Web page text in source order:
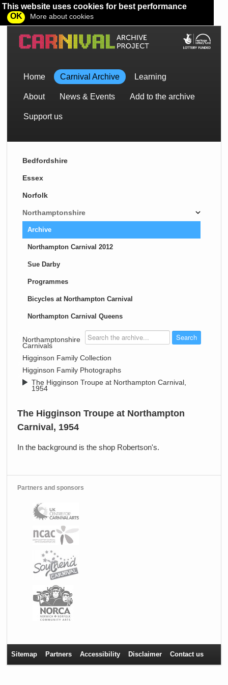
This website uses cookies for best performance
OK
More about cookies
Home Carnival Archive Learning
About News & Events Add to the archive
Support us
Bedfordshire
Essex
Norfolk
Northamptonshire
Archive
Northampton Carnival 2012
Sue Darby
Programmes
Bicycles at Northampton Carnival
Northampton Carnival Queens
Northamptonshire
Carnivals
Higginson Family Collection
Higginson Family Photographs
The Higginson Troupe at Northampton Carnival,
1954
The Higginson Troupe at Northampton
Carnival, 1954
In the background is the shop Robertson's.
Partners and sponsors
Sitemap Partners Accessibility Disclaimer Contact us